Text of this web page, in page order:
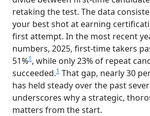
retaking the test. The data
your best shot at earning
first attempt. In the most recent
numbers, 2025, first-time takers
51%1, while only 23% of repeat
succeeded.1 That gap, nearly 30
has held steady over the past
underscores why a strategic,
matters from the start.